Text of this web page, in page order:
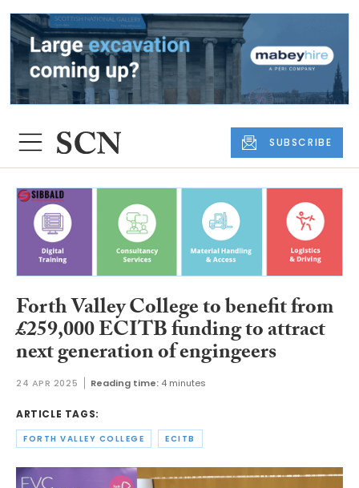
SUBSCRIBE
Forth Valley College to benefit from
£259,000 ECITB funding to attract
next generation of engingeers
24 APR 2025 Reading time: 4 minutes
ARTICLE TAGS:
FORTH VALLEY COLLEGE ECITB